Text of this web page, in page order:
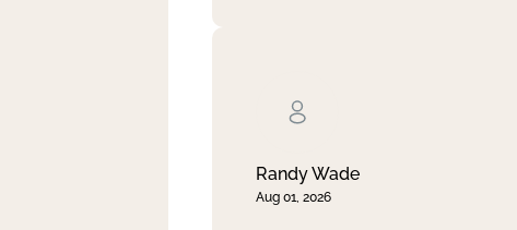
Randy Wade
Aug 01, 2026